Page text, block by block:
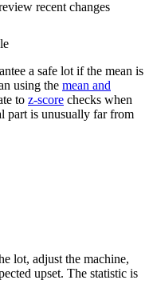
recent changes
a safe lot if the mean is
using the mean and
to z-score checks when
part is unusually far from
lot, adjust the machine,
upset. The statistic is